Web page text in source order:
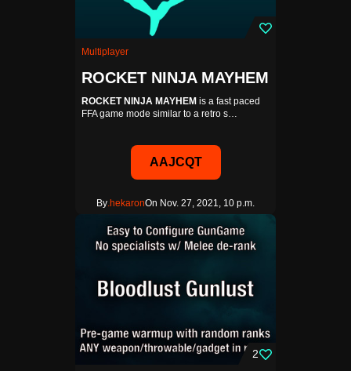
Multiplayer
ROCKET NINJA MAYHEM
ROCKET NINJA MAYHEM is a fast paced
FFA game mode similar to a retro s…
AAJCQT
By.hekaronOn Nov. 27, 2021, 10 p.m.
2